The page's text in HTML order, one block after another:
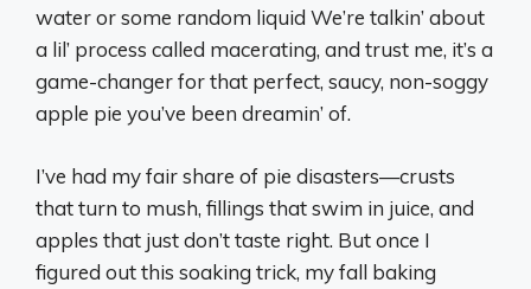
water or some random liquid We’re talkin’ about
a lil’ process called macerating, and trust me, it’s a
game-changer for that perfect, saucy, non-soggy
apple pie you’ve been dreamin’ of.
I’ve had my fair share of pie disasters—crusts
that turn to mush, fillings that swim in juice, and
apples that just don’t taste right. But once I
figured out this soaking trick, my fall baking